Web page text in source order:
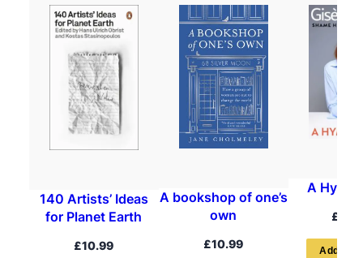
140 Artists’ Ideas
for Planet Earth
£10.99
A bookshop of one’s
own
£10.99
A Hymn
£
Add